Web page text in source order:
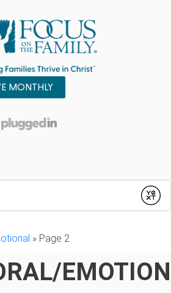
MONTHLY
Submit
» Page 2